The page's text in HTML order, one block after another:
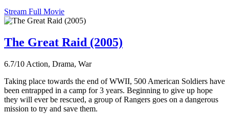
Stream Full Movie
The Great Raid (2005)
6.7/10 Action, Drama, War
Taking place towards the end of WWII, 500 American Soldiers have
been entrapped in a camp for 3 years. Beginning to give up hope
they will ever be rescued, a group of Rangers goes on a dangerous
mission to try and save them.